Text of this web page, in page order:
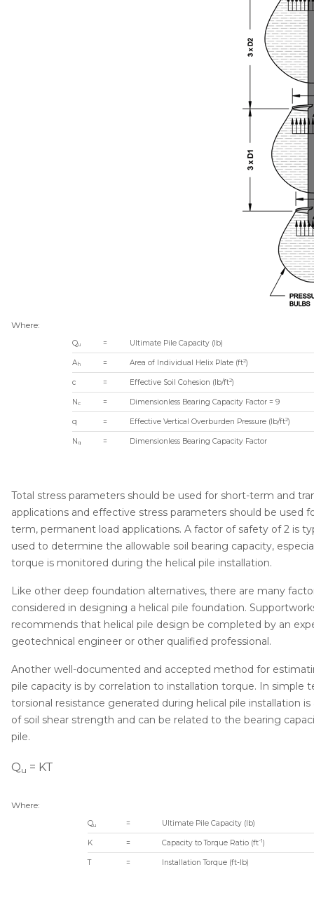
Where:
Qu = Ultimate Pile Capacity (lb)
A h = Area of Individual Helix Plate (ft2)
c = Effective Soil Cohesion (lb/ft2)
Nc = Dimensionless Bearing Capacity Factor = 9
q = Effective Vertical Overburden Pressure (lb/ft2)
Nq = Dimensionless Bearing Capacity Factor
Total stress parameters should be used for short-term and
applications and effective stress parameters should be used
term, permanent load applications. A factor of safety of 2 is
used to determine the allowable soil bearing capacity,
torque is monitored during the helical pile installation.
Like other deep foundation alternatives, there are many
considered in designing a helical pile foundation.
recommends that helical pile design be completed by an
geotechnical engineer or other qualified professional.
Another well-documented and accepted method for
pile capacity is by correlation to installation torque. In simple
torsional resistance generated during helical pile installation is
of soil shear strength and can be related to the bearing
pile.
Qu = KT
Where:
Qu = Ultimate Pile Capacity (lb)
K = Capacity to Torque Ratio (ft-1)
T = Installation Torque (ft-lb)